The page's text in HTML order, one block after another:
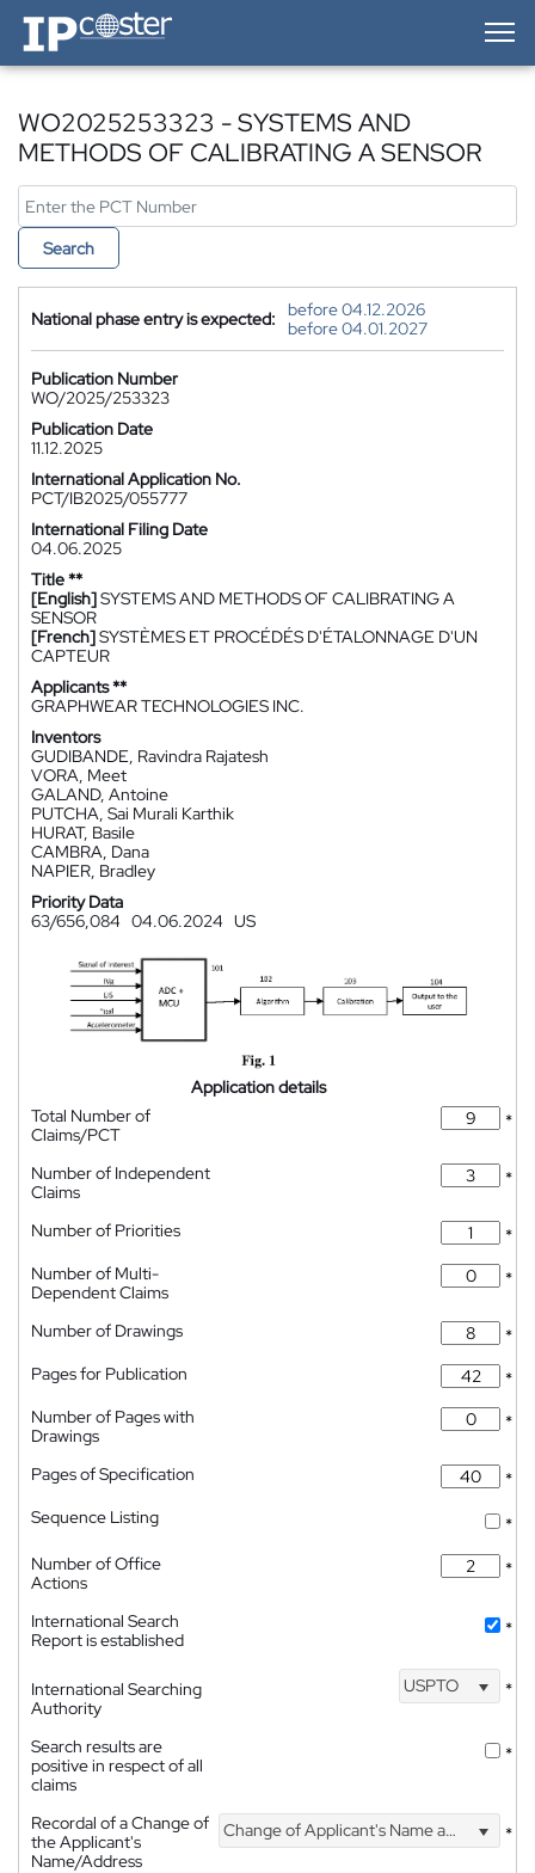
IP-Coster — Home
WO2025253323 - SYSTEMS AND
METHODS OF CALIBRATING A SENSOR
Search
National phase entry is expected:
before 04.12.2026
before 04.01.2027
Publication Number
WO/2025/253323
Publication Date
11.12.2025
International Application No.
PCT/IB2025/055777
International Filing Date
04.06.2025
Title **
[English]SYSTEMS AND METHODS OF CALIBRATING A
SENSOR
[French]SYSTÈMES ET PROCÉDÉS D'ÉTALONNAGE D'UN
CAPTEUR
Applicants **
GRAPHWEAR TECHNOLOGIES INC.
Inventors
GUDIBANDE, Ravindra Rajatesh
VORA, Meet
GALAND, Antoine
PUTCHA, Sai Murali Karthik
HURAT, Basile
CAMBRA, Dana
NAPIER, Bradley
Priority Data
63/656,084 04.06.2024 US
Application details
Total Number of
Claims/PCT
*
Number of Independent
Claims
*
Number of Priorities
*
Number of Multi-
Dependent Claims
*
Number of Drawings
*
Pages for Publication
*
Number of Pages with
Drawings
*
Pages of Specification
*
Sequence Listing
*
Number of Office
Actions
*
International Search
Report is established
*
International Searching
Authority
USPTO *
Search results are
positive in respect of all
claims
*
Recordal of a Change of
the Applicant's
Name/Address
Change of Applicant's Name and Address *